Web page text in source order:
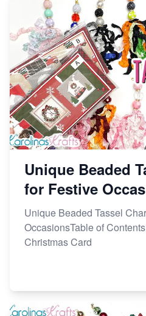
Unique Beaded
for Festive
Unique Beaded Tassel
OccasionsTable of
Christmas Card